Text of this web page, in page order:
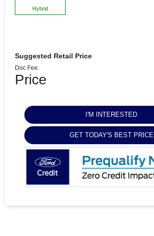
Hybrid
Suggested Retail Price
Doc Fee
Price
I'M INTERESTED
GET TODAY'S BEST PRICE